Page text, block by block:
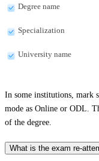
Degree name
Specialization
University name
In some institutions, mark
mode as Online or ODL.
of the degree.
What is the exam re-